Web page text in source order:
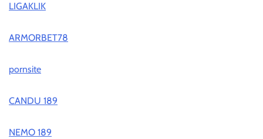
LIGAKLIK
ARMORBET78
pornsite
CANDU 189
NEMO 189